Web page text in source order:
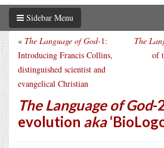
Sidebar Menu
The
of
« The Language of God-1:
Introducing Francis Collins,
distinguished scientist and
evangelical Christian
The Language of God-
evolution aka